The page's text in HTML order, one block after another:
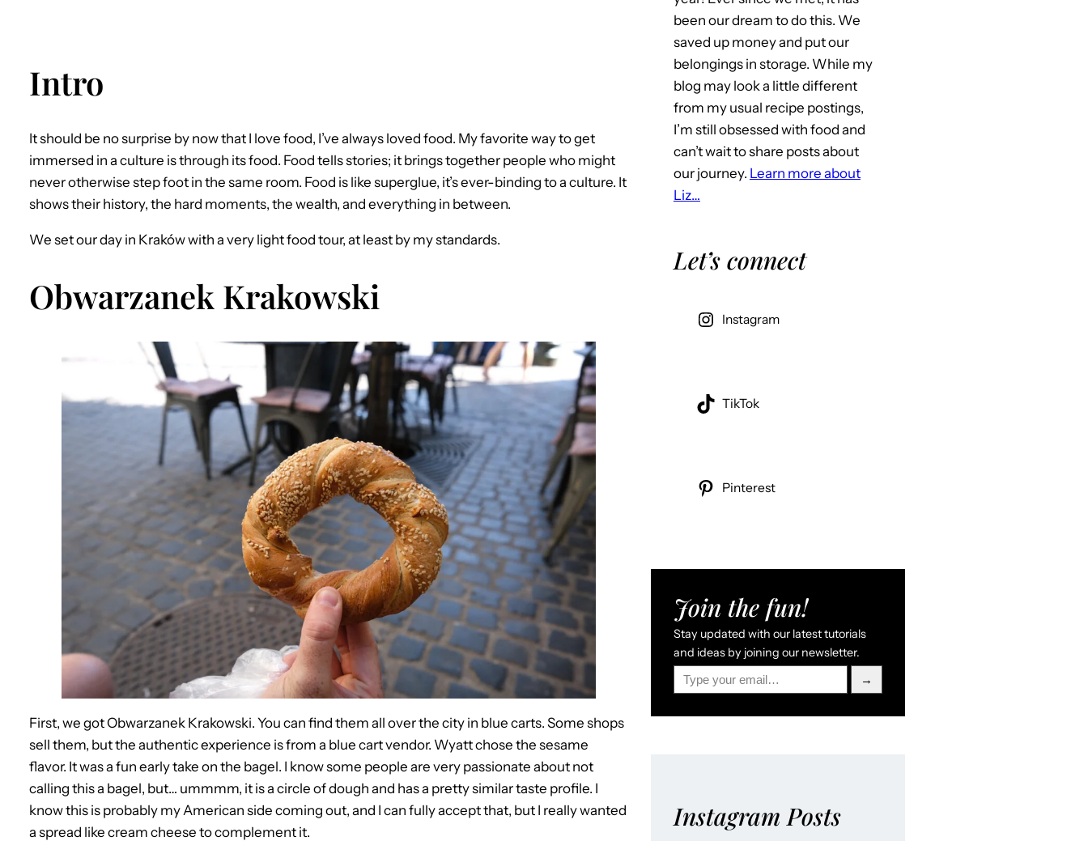
Intro
It should be no surprise by now that I love food, I’ve always loved food. My favorite way to get
immersed in a culture is through its food. Food tells stories; it brings together people who might
never otherwise step foot in the same room. Food is like superglue, it’s ever-binding to a culture. It
shows their history, the hard moments, the wealth, and everything in between.
We set our day in Kraków with a very light food tour, at least by my standards.
Obwarzanek Krakowski
First, we got Obwarzanek Krakowski. You can find them all over the city in blue carts. Some shops
sell them, but the authentic experience is from a blue cart vendor. Wyatt chose the sesame
flavor. It was a fun early take on the bagel. I know some people are very passionate about not
calling this a bagel, but… ummmm, it is a circle of dough and has a pretty similar taste profile. I
know this is probably my American side coming out, and I can fully accept that, but I really wanted
a spread like cream cheese to complement it.
been our dream to do this. We
saved up money and put our
belongings in storage. While my
blog may look a little different
from my usual recipe postings,
I’m still obsessed with food and
can’t wait to share posts about
our journey. Learn more about
Liz…
Let’s connect
Instagram
TikTok
Pinterest
Join the fun!
Stay updated with our latest tutorials
and ideas by joining our newsletter.
Type your email…
→
Instagram Posts